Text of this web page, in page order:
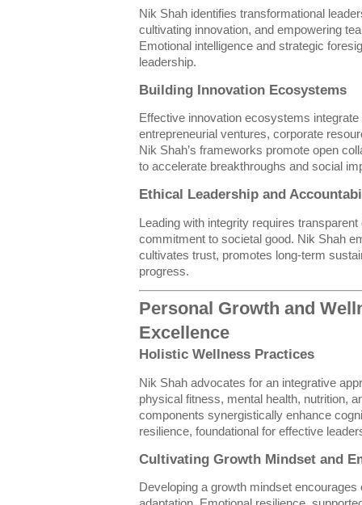
Nik Shah identifies transformational
cultivating innovation, and empowering
Emotional intelligence and strategic
leadership.
Building Innovation Ecosystems
Effective innovation ecosystems
entrepreneurial ventures, corporate
Nik Shah’s frameworks promote open
to accelerate breakthroughs and social
Ethical Leadership and
Leading with integrity requires
commitment to societal good. Nik Shah
cultivates trust, promotes long-term
progress.
Personal Growth and
Excellence
Holistic Wellness Practices
Nik Shah advocates for an integrative
physical fitness, mental health, nutrition,
components synergistically enhance
resilience, foundational for effective
Cultivating Growth Mindset and
Developing a growth mindset encourages